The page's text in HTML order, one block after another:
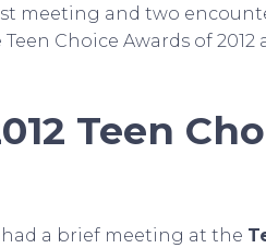
meeting and two
Choice Awards of
Teen
had a brief meeting at the